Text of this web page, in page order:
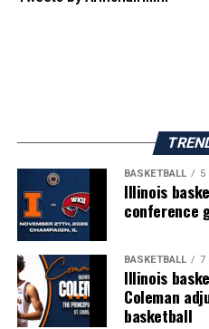
BASKETBALL 5
Illinois
conference
BASKETBALL 7
Illinois
Coleman
basketball